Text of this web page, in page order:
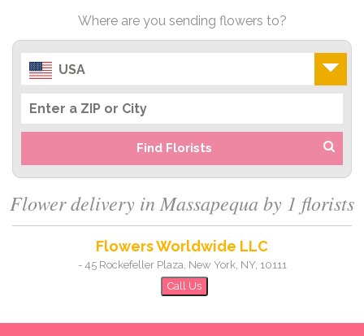
Where are you sending flowers to?
USA
Find Florists
Flower delivery in Massapequa by 1 florists
Flowers Worldwide LLC
- 45 Rockefeller Plaza, New York, NY, 10111
Call Us